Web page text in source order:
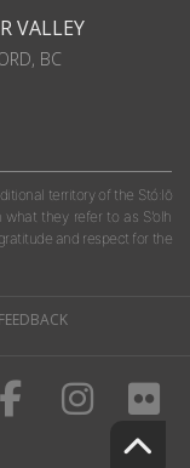
VALLEY
BC
territory of the Stó:lō
what they refer to as S'olh
and respect for the
FEEDBACK